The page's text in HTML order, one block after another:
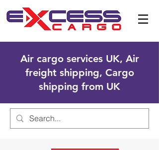
Air cargo services UK, Air
freight shipping, Cargo
shipping from UK